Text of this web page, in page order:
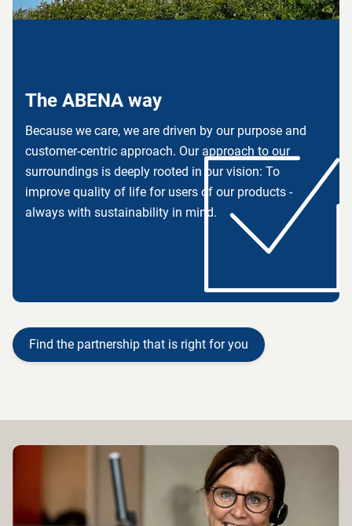
The ABENA way
Because we care, we are driven by our purpose and
customer-centric approach. Our approach to our
surroundings is deeply rooted in our vision: To
improve quality of life for users of our products -
always with sustainability in mind.
Find the partnership that is right for you